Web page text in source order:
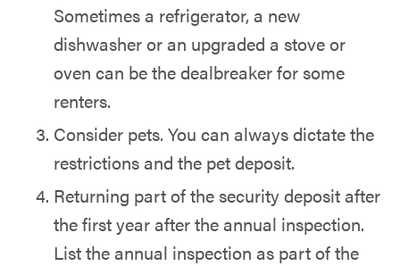
Sometimes a refrigerator, a new
dishwasher or an upgraded a stove or
oven can be the dealbreaker for some
renters.
Consider pets. You can always dictate the
restrictions and the pet deposit.
Returning part of the security deposit after
the first year after the annual inspection.
List the annual inspection as part of the